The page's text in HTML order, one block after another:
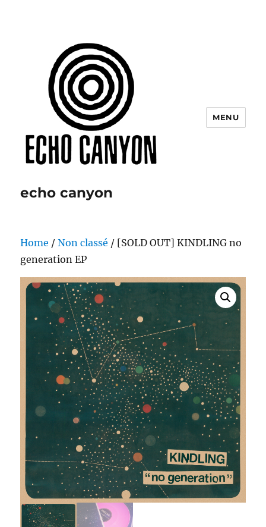
echo canyon
MENU
Home /Non classé / [SOLD OUT] KINDLING no
generation EP